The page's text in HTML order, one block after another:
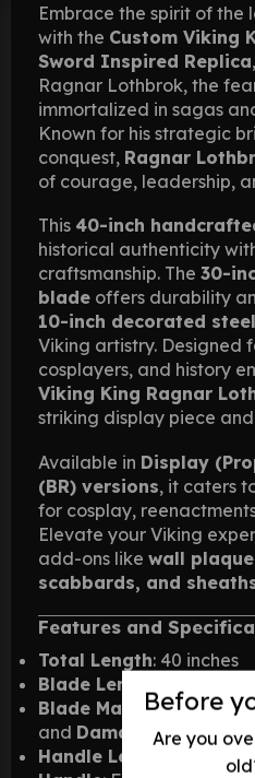
Before
Are you
Embrace the spirit of the
with the Custom Viking
Sword Inspired Replica
Ragnar Lothbrok, the
immortalized in sagas
Known for his strategic
conquest, Ragnar
of courage, leadership,
This 40-inch
historical authenticity
craftsmanship. The 30-
blade offers durability
10-inch decorated
Viking artistry. Designed
cosplayers, and history
Viking King Ragnar
striking display piece
Available in Display
(BR) versions, it caters
for cosplay,
Elevate your Viking
add-ons like wall
scabbards, and
Features and
Total Length: 40 inches
Blade Length
Blade Material:
and Damascus Steel
Handle Length
: 10 inches